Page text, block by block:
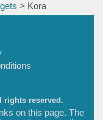
> Kora
rights reserved.
on this page. The